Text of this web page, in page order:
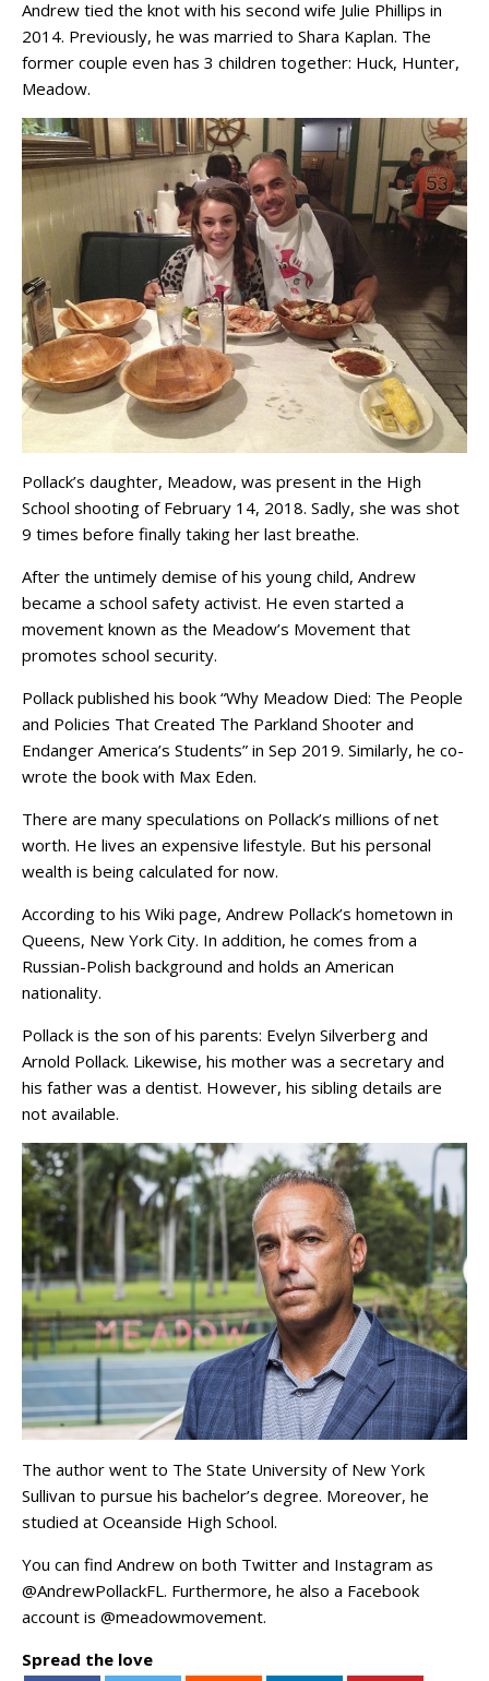
Andrew tied the knot with his second wife Julie Phillips in
2014. Previously, he was married to Shara Kaplan. The
former couple even has 3 children together: Huck, Hunter,
Meadow.
Pollack’s daughter, Meadow, was present in the High
School shooting of February 14, 2018. Sadly, she was shot
9 times before finally taking her last breathe.
After the untimely demise of his young child, Andrew
became a school safety activist. He even started a
movement known as the Meadow’s Movement that
promotes school security.
Pollack published his book “Why Meadow Died: The People
and Policies That Created The Parkland Shooter and
Endanger America’s Students” in Sep 2019. Similarly, he co-
wrote the book with Max Eden.
There are many speculations on Pollack’s millions of net
worth. He lives an expensive lifestyle. But his personal
wealth is being calculated for now.
According to his Wiki page, Andrew Pollack’s hometown in
Queens, New York City. In addition, he comes from a
Russian-Polish background and holds an American
nationality.
Pollack is the son of his parents: Evelyn Silverberg and
Arnold Pollack. Likewise, his mother was a secretary and
his father was a dentist. However, his sibling details are
not available.
The author went to The State University of New York
Sullivan to pursue his bachelor’s degree. Moreover, he
studied at Oceanside High School.
You can find Andrew on both Twitter and Instagram as
@AndrewPollackFL. Furthermore, he also a Facebook
account is @meadowmovement.
Spread the love